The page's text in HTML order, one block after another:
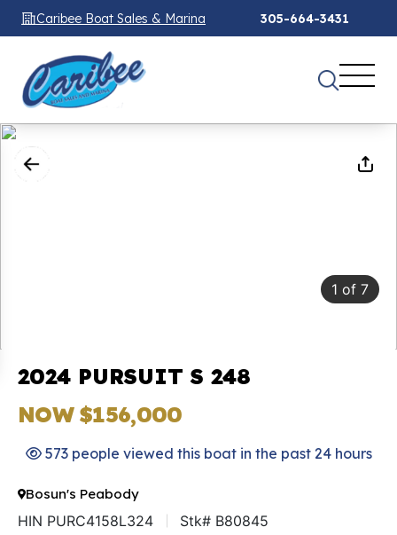
Caribee Boat Sales & Marina 305-664-3431
1 of 7
2024 PURSUIT S 248
NOW $156,000
573 people viewed this boat in the past 24 hours
Bosun's Peabody
HIN PURC4158L324 Stk# B80845